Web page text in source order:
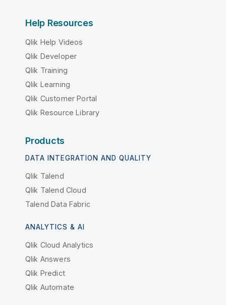
Help Resources
Qlik Help Videos
Qlik Developer
Qlik Training
Qlik Learning
Qlik Customer Portal
Qlik Resource Library
Products
DATA INTEGRATION AND QUALITY
Qlik Talend
Qlik Talend Cloud
Talend Data Fabric
ANALYTICS & AI
Qlik Cloud Analytics
Qlik Answers
Qlik Predict
Qlik Automate